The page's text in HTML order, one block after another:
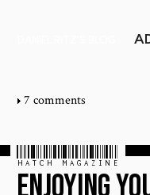
7 comments
HATCH MAGAZINE